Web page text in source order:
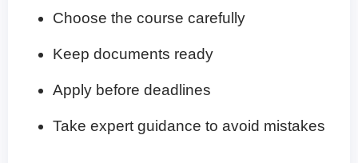
Choose the course carefully
Keep documents ready
Apply before deadlines
Take expert guidance to avoid mistakes